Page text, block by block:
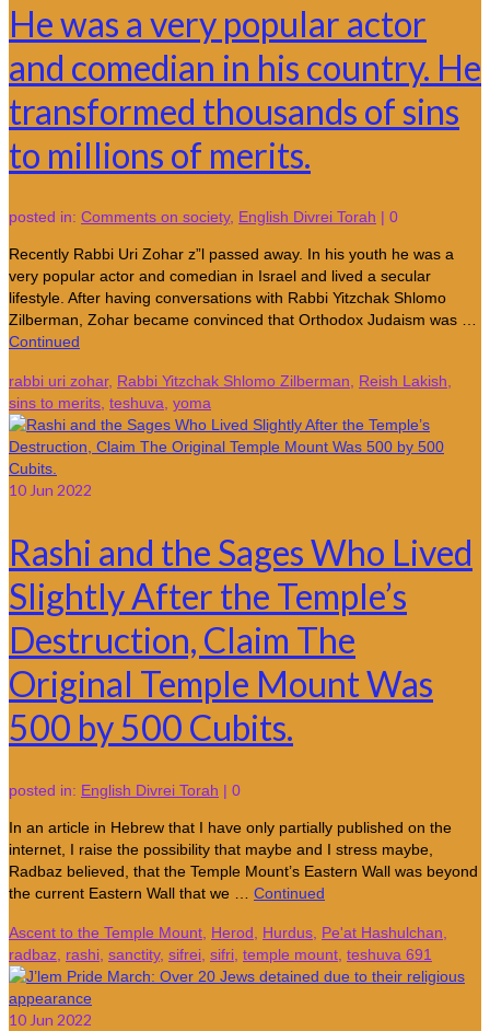
He was a very popular actor
and comedian in his country. He
transformed thousands of sins
to millions of merits.
posted in: Comments on society, English Divrei Torah | 0
Recently Rabbi Uri Zohar z”l passed away. In his youth he was a
very popular actor and comedian in Israel and lived a secular
lifestyle. After having conversations with Rabbi Yitzchak Shlomo
Zilberman, Zohar became convinced that Orthodox Judaism was …
Continued
rabbi uri zohar, Rabbi Yitzchak Shlomo Zilberman, Reish Lakish,
sins to merits, teshuva, yoma
10Jun 2022
Rashi and the Sages Who Lived
Slightly After the Temple’s
Destruction, Claim The
Original Temple Mount Was
500 by 500 Cubits.
posted in: English Divrei Torah | 0
In an article in Hebrew that I have only partially published on the
internet, I raise the possibility that maybe and I stress maybe,
Radbaz believed, that the Temple Mount’s Eastern Wall was beyond
the current Eastern Wall that we … Continued
Ascent to the Temple Mount Herod Hurdus Pe'at Hashulchan
radbaz rashi sanctity, sifrei sifri temple mount teshuva 691
10 Jun 2022